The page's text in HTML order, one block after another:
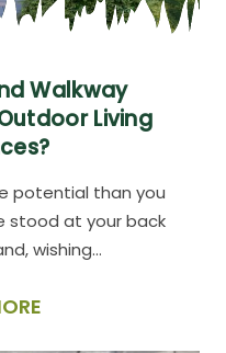
Walkway
Living
potential than you
stood at your back
wishing…